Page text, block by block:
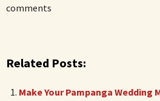
comments
Related Posts:
Make Your Pampanga Wedding